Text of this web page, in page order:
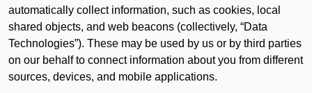
automatically collect information, such as cookies, local
shared objects, and web beacons (collectively, “Data
Technologies”). These may be used by us or by third parties
on our behalf to connect information about you from different
sources, devices, and mobile applications.